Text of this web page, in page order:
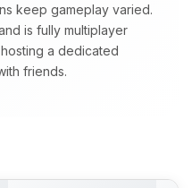
keep gameplay varied.
is fully multiplayer
a dedicated
friends.